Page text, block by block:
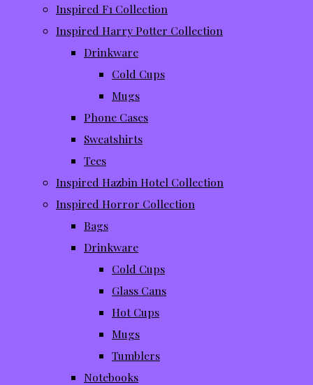
Inspired F1 Collection
Inspired Harry Potter Collection
Drinkware
Cold Cups
Mugs
Phone Cases
Sweatshirts
Tees
Inspired Hazbin Hotel Collection
Inspired Horror Collection
Bags
Drinkware
Cold Cups
Glass Cans
Hot Cups
Mugs
Tumblers
Notebooks